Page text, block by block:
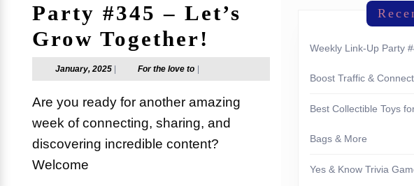
Party #345 – Let’s
Grow Together!
Wednesday
Link-
Party
#345
January, 2025January,
2025
For the love toFor
the
to
Are you ready for another amazing
week of connecting, sharing, and
discovering incredible content?
Welcome
Weekly Link-Up Party
Boost Traffic &
Best Collectible Toys
Bags & More
Yes & Know Trivia